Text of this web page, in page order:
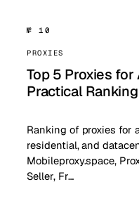
№ 10
PROXIES
Top 5 Proxies
Practical Ranking
Ranking of proxies for
residential, and
Mobileproxy.space,
Seller, Fr…